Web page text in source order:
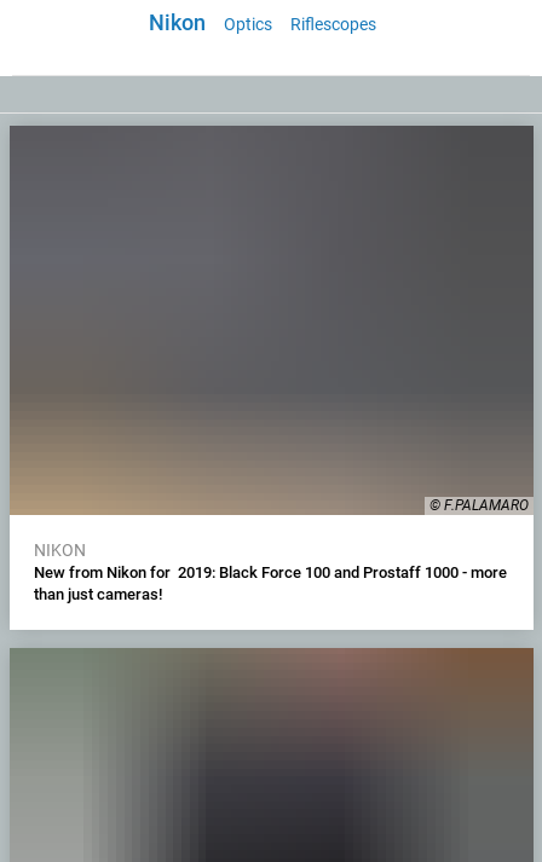
Nikon Optics Riflescopes
© F.PALAMARO
NIKON
New from Nikon for 2019: Black Force 100 and Prostaff 1000 - more
than just cameras!